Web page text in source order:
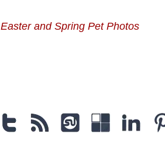
Easter and Spring Pet Photos